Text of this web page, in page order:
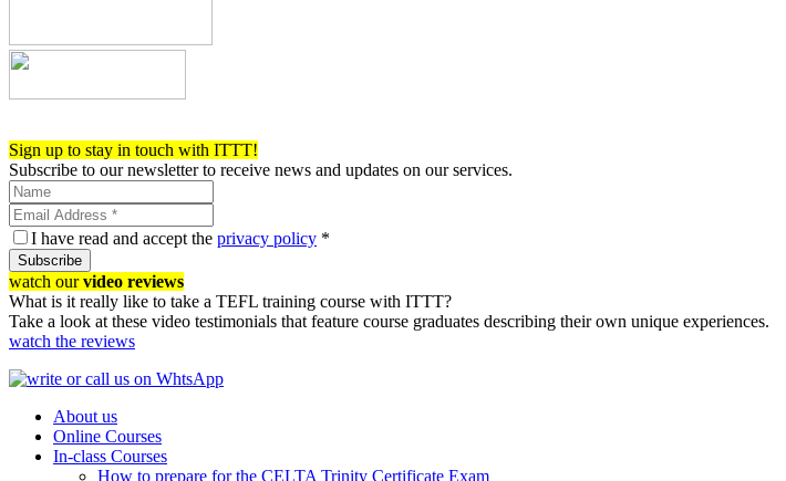
Sign up to stay in touch with ITTT!
Subscribe to our newsletter to receive news and updates on our services.
I have read and accept the privacy policy *
Subscribe
watch ourvideo reviews
What is it really like to take a TEFL training course with ITTT?
Take a look at these video testimonials that feature course graduates describing their own unique experiences.
watch the reviews
About us
Online Courses
In-class Courses
How to prepare for the CELTA Trinity Certificate Exam